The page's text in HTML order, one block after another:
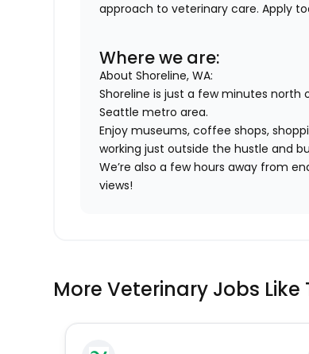
approach to veterinary care. Apply
Where we are:
About Shoreline, WA:
Shoreline is just a few minutes
Seattle metro area.
Enjoy museums, coffee shops,
working just outside the hustle and
We’re also a few hours away from
views!
More Veterinary Jobs Like